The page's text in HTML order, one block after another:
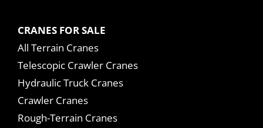
CRANES FOR SALE
All Terrain Cranes
Telescopic Crawler Cranes
Hydraulic Truck Cranes
Crawler Cranes
Rough-Terrain Cranes